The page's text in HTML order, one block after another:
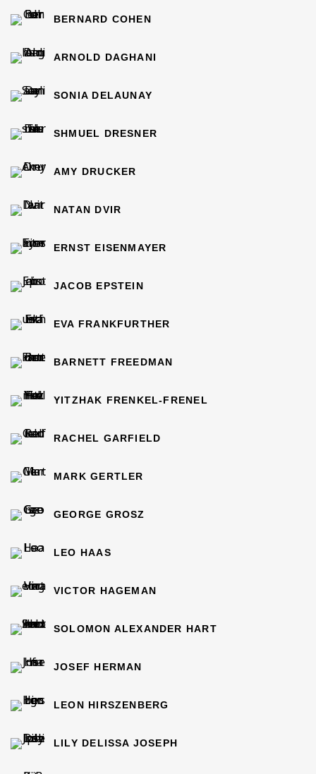
BERNARD COHEN
ARNOLD DAGHANI
SONIA DELAUNAY
SHMUEL DRESNER
AMY DRUCKER
NATAN DVIR
ERNST EISENMAYER
JACOB EPSTEIN
EVA FRANKFURTHER
BARNETT FREEDMAN
YITZHAK FRENKEL-FRENEL
RACHEL GARFIELD
MARK GERTLER
GEORGE GROSZ
LEO HAAS
VICTOR HAGEMAN
SOLOMON ALEXANDER HART
JOSEF HERMAN
LEON HIRSZENBERG
LILY DELISSA JOSEPH